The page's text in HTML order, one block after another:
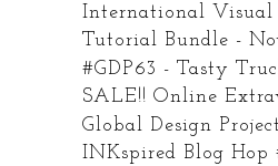
International Visual
Tutorial Bundle -
#GDP63 - Tasty
SALE!! Online
Global Design
INKspired Blog Hop